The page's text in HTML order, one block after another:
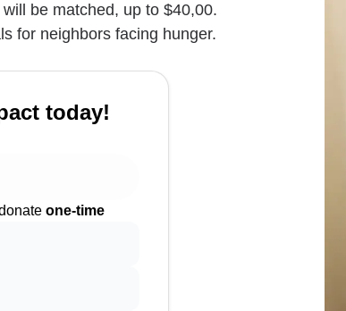
be matched, up to $40,00.
for neighbors facing hunger.
today!
one-time